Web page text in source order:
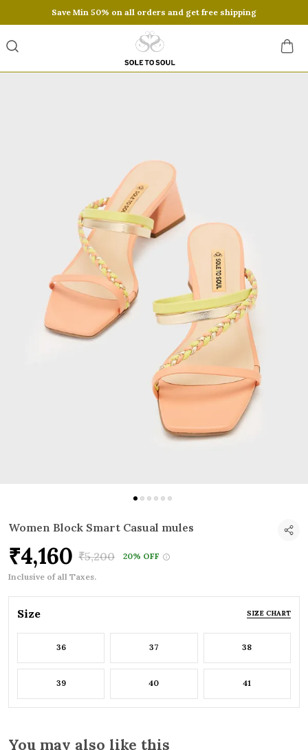
Save Min 50% on all orders and get free shipping
Women Block Smart Casual mules
₹4,160 ₹5,200
20% OFF
Inclusive of all Taxes.
Size SIZE CHART
36 37 38
39 40 41
You may also like this